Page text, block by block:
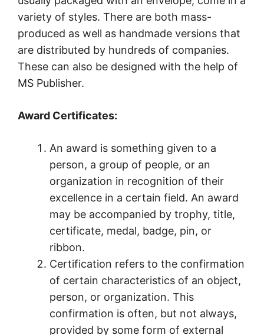
variety of styles. There are both mass-
produced as well as handmade versions that
are distributed by hundreds of companies.
These can also be designed with the help of
MS Publisher.
Award Certificates:
An award is something given to a
person, a group of people, or an
organization in recognition of their
excellence in a certain field. An award
may be accompanied by trophy, title,
certificate, medal, badge, pin, or
ribbon.
Certification refers to the confirmation
of certain characteristics of an object,
person, or organization. This
confirmation is often, but not always,
provided by some form of external